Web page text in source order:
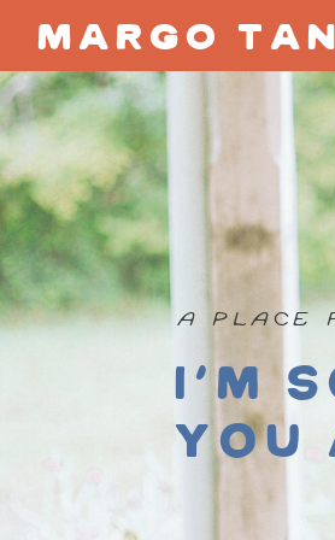
margo
A PLACE
I'm
you